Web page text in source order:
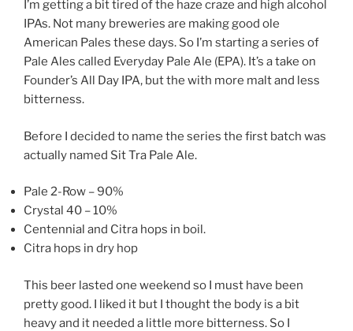
I’m getting a bit tired of the haze craze and high alcohol
IPAs. Not many breweries are making good ole
American Pales these days. So I’m starting a series of
Pale Ales called Everyday Pale Ale (EPA). It’s a take on
Founder’s All Day IPA, but the with more malt and less
bitterness.
Before I decided to name the series the first batch was
actually named Sit Tra Pale Ale.
Pale 2-Row – 90%
Crystal 40 – 10%
Centennial and Citra hops in boil.
Citra hops in dry hop
This beer lasted one weekend so I must have been
pretty good. I liked it but I thought the body is a bit
heavy and it needed a little more bitterness. So I